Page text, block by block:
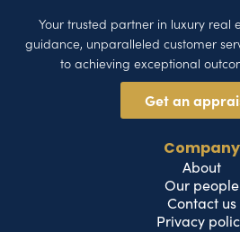
Your trusted partner in luxury real
guidance, unparalleled customer
to achieving exceptional
Get an
Company
About
Our people
Contact us
Privacy